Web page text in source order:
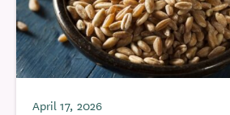
April 17, 2026